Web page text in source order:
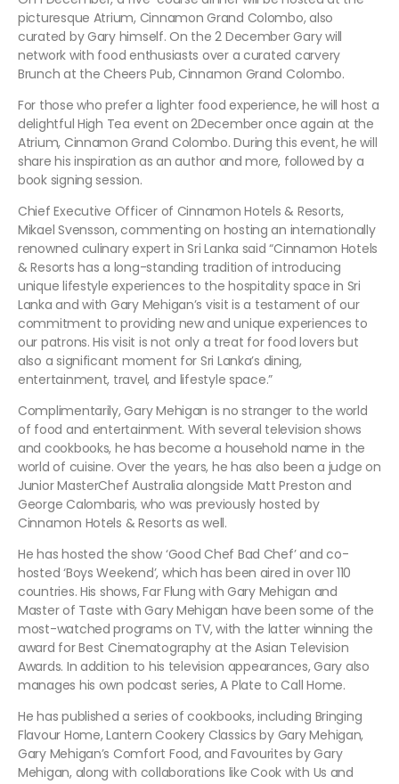
picturesque Atrium, Cinnamon Grand Colombo, also
curated by Gary himself. On the 2 December Gary will
network with food enthusiasts over a curated carvery
Brunch at the Cheers Pub, Cinnamon Grand Colombo.
For those who prefer a lighter food experience, he will host a
delightful High Tea event on 2December once again at the
Atrium, Cinnamon Grand Colombo. During this event, he will
share his inspiration as an author and more, followed by a
book signing session.
Chief Executive Officer of Cinnamon Hotels & Resorts,
Mikael Svensson, commenting on hosting an internationally
renowned culinary expert in Sri Lanka said “Cinnamon Hotels
& Resorts has a long-standing tradition of introducing
unique lifestyle experiences to the hospitality space in Sri
Lanka and with Gary Mehigan’s visit is a testament of our
commitment to providing new and unique experiences to
our patrons. His visit is not only a treat for food lovers but
also a significant moment for Sri Lanka’s dining,
entertainment, travel, and lifestyle space.”
Complimentarily, Gary Mehigan is no stranger to the world
of food and entertainment. With several television shows
and cookbooks, he has become a household name in the
world of cuisine. Over the years, he has also been a judge on
Junior MasterChef Australia alongside Matt Preston and
George Calombaris, who was previously hosted by
Cinnamon Hotels & Resorts as well.
He has hosted the show ‘Good Chef Bad Chef’ and co-
hosted ‘Boys Weekend’, which has been aired in over 110
countries. His shows, Far Flung with Gary Mehigan and
Master of Taste with Gary Mehigan have been some of the
most-watched programs on TV, with the latter winning the
award for Best Cinematography at the Asian Television
Awards. In addition to his television appearances, Gary also
manages his own podcast series, A Plate to Call Home.
He has published a series of cookbooks, including Bringing
Flavour Home, Lantern Cookery Classics by Gary Mehigan,
Gary Mehigan’s Comfort Food, and Favourites by Gary
Mehigan, along with collaborations like Cook with Us and